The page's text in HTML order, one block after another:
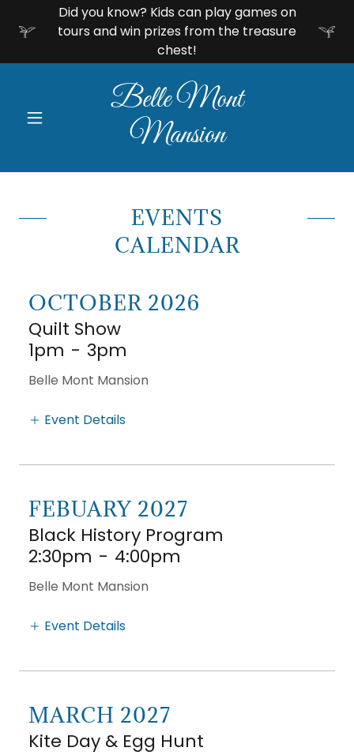
Did you know? Kids can play games on
tours and win prizes from the treasure
chest!
Belle Mont
Mansion
EVENTS
CALENDAR
OCTOBER 2026
Quilt Show
1pm - 3pm
Belle Mont Mansion
Event Details
FEBUARY 2027
Black History Program
2:30pm - 4:00pm
Belle Mont Mansion
Event Details
MARCH 2027
Kite Day & Egg Hunt